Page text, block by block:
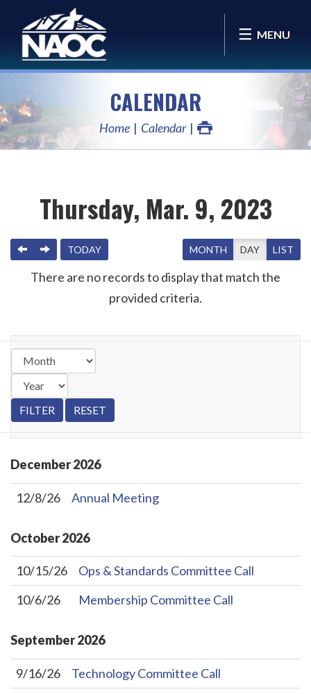
MENU
CALENDAR
Home Calendar
Thursday, Mar. 9, 2023
PREVIOUS
NEXTTODAY MONTH DAY LIST
There are no records to display that match the
provided criteria.
December2026
12/8/26 Annual Meeting
October2026
10/15/26
Ops & Standards Committee Call
10/6/26
Membership Committee Call
September2026
9/16/26
Technology Committee Call